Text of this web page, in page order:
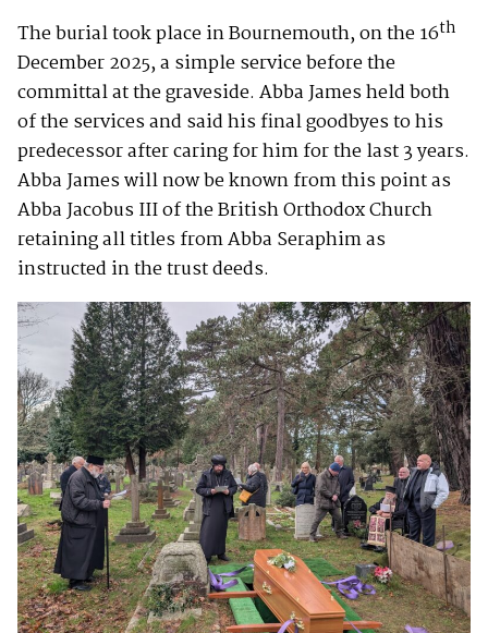
The burial took place in Bournemouth, on the 16th
December 2025, a simple service before the
committal at the graveside. Abba James held both
of the services and said his final goodbyes to his
predecessor after caring for him for the last 3 years.
Abba James will now be known from this point as
Abba Jacobus III of the British Orthodox Church
retaining all titles from Abba Seraphim as
instructed in the trust deeds.